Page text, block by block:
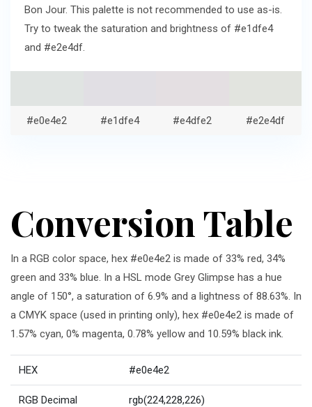
Bon Jour. This palette is not recommended to use as-is.
Try to tweak the saturation and brightness of #e1dfe4
and #e2e4df.
#e0e4e2 #e1dfe4 #e4dfe2 #e2e4df
Conversion Table
In a RGB color space, hex #e0e4e2 is made of 33% red, 34%
green and 33% blue. In a HSL mode Grey Glimpse has a hue
angle of 150°, a saturation of 6.9% and a lightness of 88.63%. In
a CMYK space (used in printing only), hex #e0e4e2 is made of
1.57% cyan, 0% magenta, 0.78% yellow and 10.59% black ink.
HEX #e0e4e2
RGB Decimal rgb(224,228,226)